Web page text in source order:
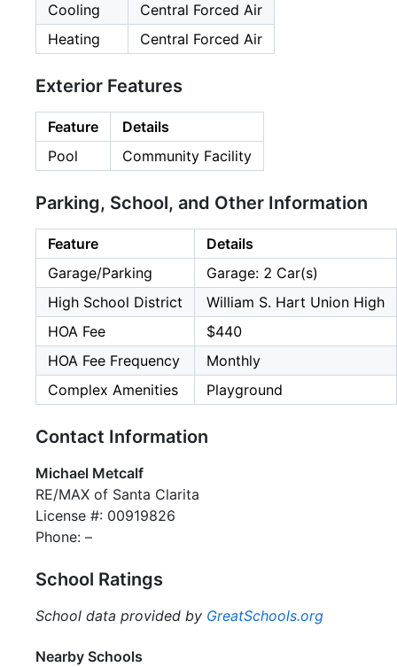
Cooling
Central Forced Air
Heating
Central Forced Air
Exterior Features
Feature
Details
Pool
Community Facility
Parking, School, and Other Information
Feature
Details
Garage/Parking
Garage: 2 Car(s)
High School District
William S. Hart Union High
HOA Fee
$440
HOA Fee Frequency
Monthly
Complex Amenities
Playground
Contact Information
Michael Metcalf
RE/MAX of Santa Clarita
License #: 00919826
Phone: –
School Ratings
School data provided by GreatSchools.org
Nearby Schools